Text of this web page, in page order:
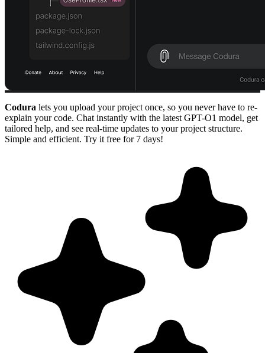
Codura lets you upload your project once, so you never have to re-
explain your code. Chat instantly with the latest GPT-O1 model, get
tailored help, and see real-time updates to your project structure.
Simple and efficient. Try it free for 7 days!